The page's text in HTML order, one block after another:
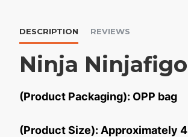
DESCRIPTION REVIEWS
Ninja
(Product Packaging): OPP bag
(Product Size): Approximately